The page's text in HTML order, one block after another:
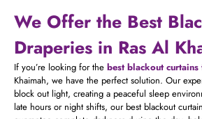
We Offer the Best
Draperies in Ras Al
If you’re looking for the best blackout
Khaimah, we have the perfect solution. Our
block out light, creating a peaceful sleep
late hours or night shifts, our best blackout